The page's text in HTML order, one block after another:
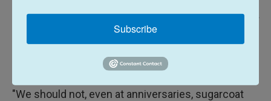
AFP Via Getty Images
General Assembly in London on Saturday.
"We should not, even at anniversaries, sugarcoat
Subscribe